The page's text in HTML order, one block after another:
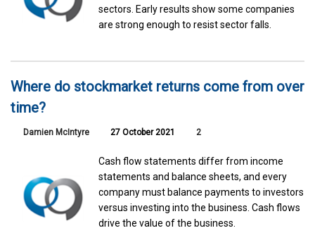
sectors. Early results show some companies
are strong enough to resist sector falls.
Where do stockmarket returns come from over
time?
Damien McIntyre 27 October 2021 2
Cash flow statements differ from income
statements and balance sheets, and every
company must balance payments to investors
versus investing into the business. Cash flows
drive the value of the business.